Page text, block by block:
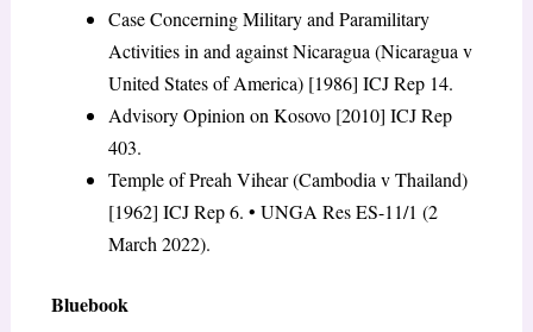
Case Concerning Military and Paramilitary
Activities in and against Nicaragua (Nicaragua v
United States of America) [1986] ICJ Rep 14.
Advisory Opinion on Kosovo [2010] ICJ Rep
403.
Temple of Preah Vihear (Cambodia v Thailand)
[1962] ICJ Rep 6. • UNGA Res ES-11/1 (2
March 2022).
Bluebook